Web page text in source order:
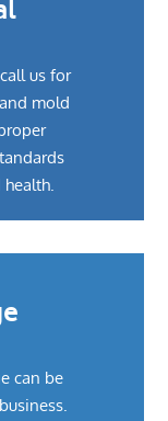
us for
mold
can be